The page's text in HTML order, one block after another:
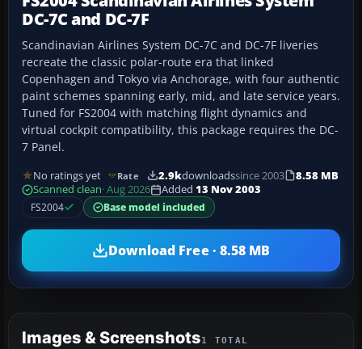
DC-7C and DC-7F
Scandinavian Airlines System DC-7C and DC-7F liveries
recreate the classic polar-route era that linked
Copenhagen and Tokyo via Anchorage, with four authentic
paint schemes spanning early, mid, and late service years.
Tuned for FS2004 with matching flight dynamics and
virtual cockpit compatibility, this package requires the DC-
7 Panel.
No ratings yet Rate 2.9kdownloadssince 2003
8.58 MB
Scanned clean· Aug 2026 Added 13 Nov 2003
FS2004
Base model included
Download Free · 8.58 MB
Images & Screenshots1 TOTAL